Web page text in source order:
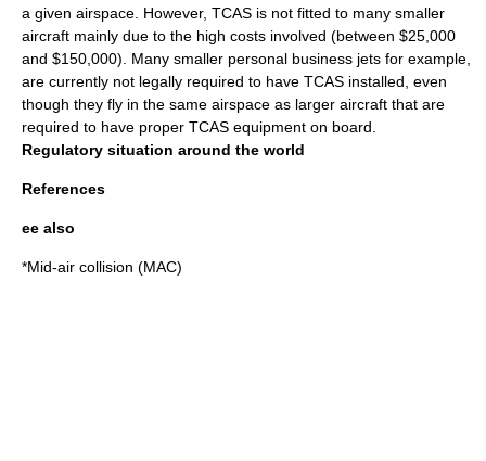
a given airspace. However, TCAS is not fitted to many smaller
aircraft mainly due to the high costs involved (between $25,000
and $150,000). Many smaller personal business jets for example,
are currently not legally required to have TCAS installed, even
though they fly in the same airspace as larger aircraft that are
required to have proper TCAS equipment on board.
Regulatory situation around the world
References
ee also
*Mid-air collision (MAC)